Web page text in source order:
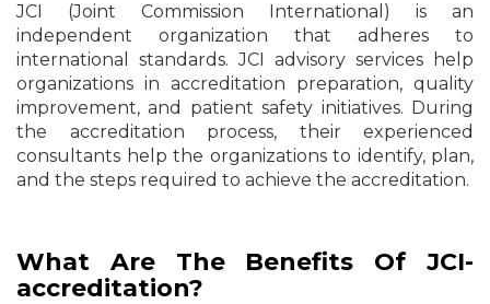
JCI (Joint Commission International) is an
independent organization that adheres to
international standards. JCI advisory services help
organizations in accreditation preparation, quality
improvement, and patient safety initiatives. During
the accreditation process, their experienced
consultants help the organizations to identify, plan,
and the steps required to achieve the accreditation.
What Are The Benefits Of JCI-
accreditation?